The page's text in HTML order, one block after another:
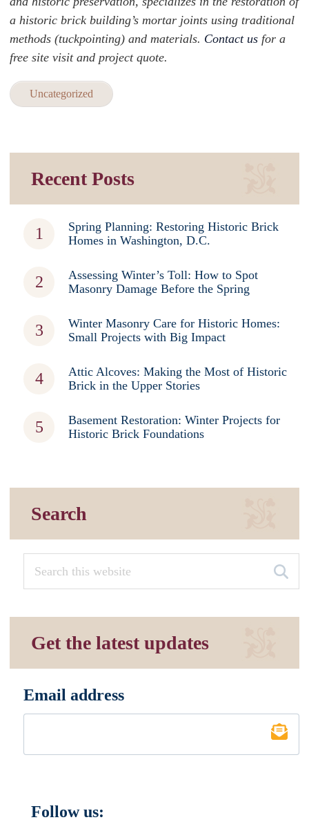
a historic brick building’s mortar joints using traditional
methods (tuckpointing) and materials. Contact us for a
free site visit and project quote.
Uncategorized
Recent Posts
Spring Planning: Restoring Historic Brick
Homes in Washington, D.C.
Assessing Winter’s Toll: How to Spot
Masonry Damage Before the Spring
Winter Masonry Care for Historic Homes:
Small Projects with Big Impact
Attic Alcoves: Making the Most of Historic
Brick in the Upper Stories
Basement Restoration: Winter Projects for
Historic Brick Foundations
Search
Get the latest updates
Email address
Follow us: